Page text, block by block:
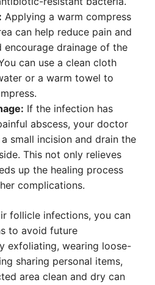
Applying a warm compress
can help reduce pain and
encourage drainage of the
can use a clean cloth
or a warm towel to
If the infection has
abscess, your doctor
small incision and drain the
This not only relieves
up the healing process
complications.
follicle infections, you can
to avoid future
exfoliating, wearing loose-
sharing personal items,
area clean and dry can